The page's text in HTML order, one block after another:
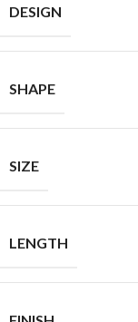
DESIGN
SHAPE
SIZE
LENGTH